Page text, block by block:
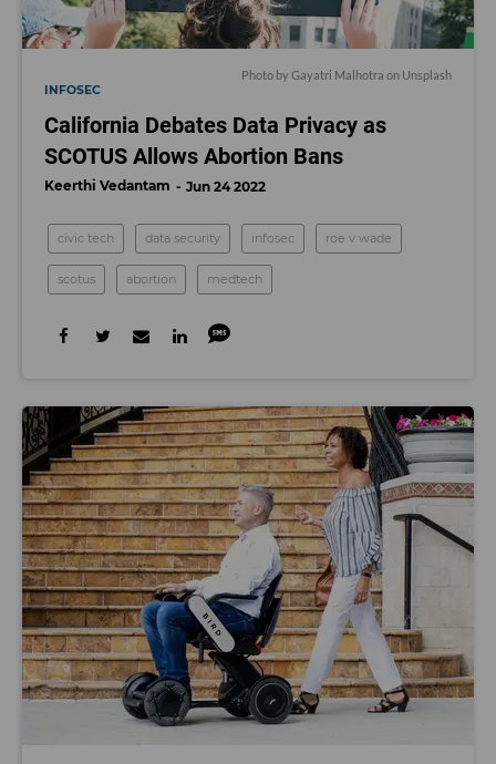
Photo byGayatri Malhotra on Unsplash
INFOSEC
California Debates Data Privacy as
SCOTUS Allows Abortion Bans
Keerthi Vedantam Jun 24 2022
civic tech data security infosec roe v wade
scotus abortion medtech